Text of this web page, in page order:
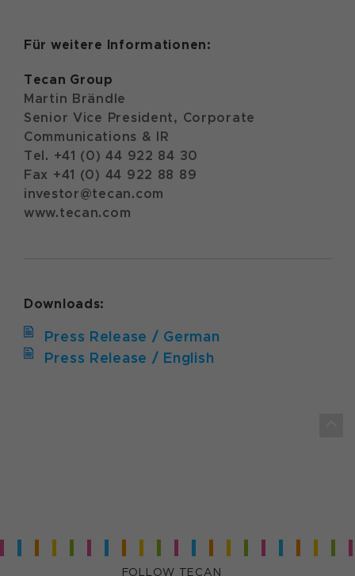
Für weitere Informationen:
Tecan Group
Martin Brändle
Senior Vice President, Corporate
Communications & IR
Tel. +41 (0) 44 922 84 30
Fax +41 (0) 44 922 88 89
investor@tecan.com
www.tecan.com
Downloads:
Press Release / German
Press Release / English
FOLLOW TECAN